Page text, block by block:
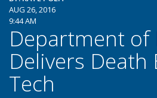
AUG 26, 2016
9:44 AM
Department of
Delivers Death
Tech